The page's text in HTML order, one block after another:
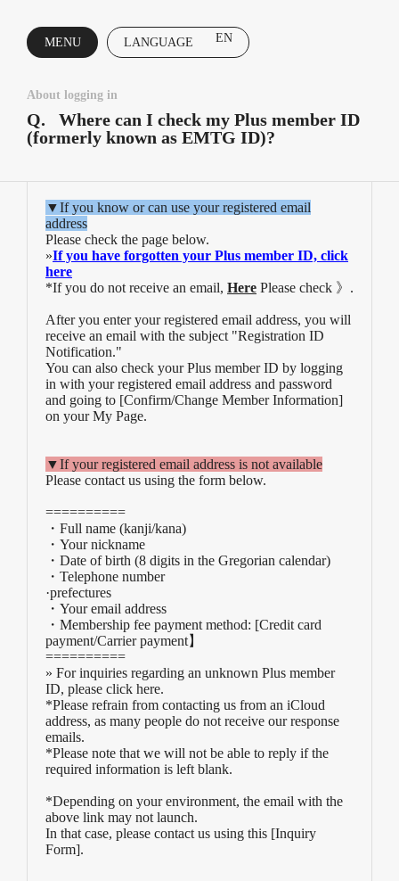
MENU LANGUAGE EN
About logging in
Q.
Where can I check my Plus member ID
(formerly known as EMTG ID)?
▼If you know or can use your registered email
address
Please check the page below.
»If you have forgotten your Plus member ID, click
here
*If you do not receive an email, Here Please check 》.
After you enter your registered email address, you will
receive an email with the subject "Registration ID
Notification."
You can also check your Plus member ID by logging
in with your registered email address and password
and going to [Confirm/Change Member Information]
on your My Page.
▼If your registered email address is not available
Please contact us using the form below.
==========
・Full name (kanji/kana)
・Your nickname
・Date of birth (8 digits in the Gregorian calendar)
・Telephone number
·prefectures
・Your email address
・Membership fee payment method: [Credit card
payment/Carrier payment】
==========
» For inquiries regarding an unknown Plus member
ID, please click here.
*Please refrain from contacting us from an iCloud
address, as many people do not receive our response
emails.
*Please note that we will not be able to reply if the
required information is left blank.
*Depending on your environment, the email with the
above link may not launch.
In that case, please contact us using this [Inquiry
Form].